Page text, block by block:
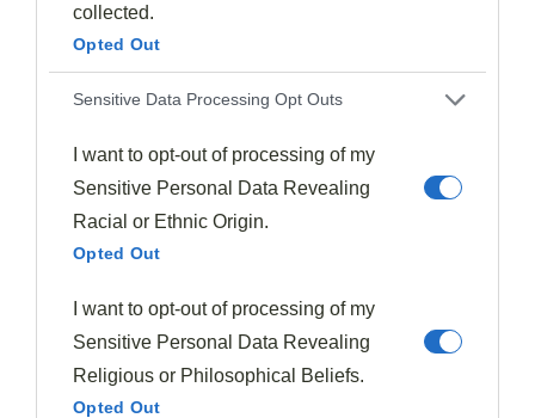
collected.
Opted Out
Sensitive Data Processing Opt Outs
I want to opt-out of processing of my
Sensitive Personal Data Revealing
Racial or Ethnic Origin.
Opted Out
I want to opt-out of processing of my
Sensitive Personal Data Revealing
Religious or Philosophical Beliefs.
Opted Out
Consider incorporating sage or thyme when
developing savory applications, especially when
Nuts And Seeds: Adding Texture To Plum Recipes
Nuts and seeds transform plum recipes by introducing
satisfying crunch that contrasts beautifully with
the fruit's soft, juicy texture.
You'll find that the natural nuttiness enhances plums'
sweetness, creating a morecomplex flavor profile
that balances the fruit's natural tartness.